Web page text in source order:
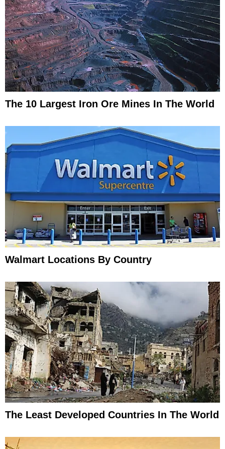
The 10 Largest Iron Ore Mines In The World
Walmart Locations By Country
The Least Developed Countries In The World